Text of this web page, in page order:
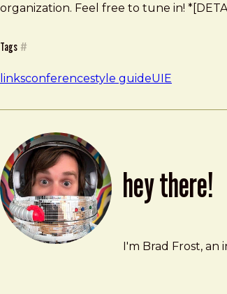
organization. Feel free to tune in!
Tags #
linksconferencestyle guideUIE
hey there!
Brad Frost
I'm Brad Frost, an